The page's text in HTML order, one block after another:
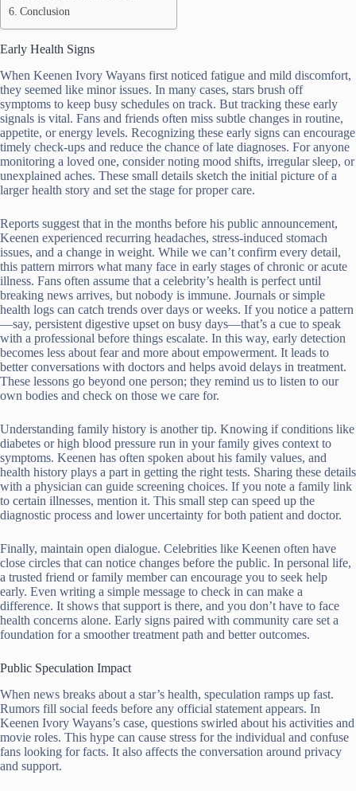
Conclusion
Early Health Signs
When Keenen Ivory Wayans first noticed fatigue and mild discomfort,
they seemed like minor issues. In many cases, stars brush off
symptoms to keep busy schedules on track. But tracking these early
signals is vital. Fans and friends often miss subtle changes in routine,
appetite, or energy levels. Recognizing these early signs can encourage
timely check-ups and reduce the chance of late diagnoses. For anyone
monitoring a loved one, consider noting mood shifts, irregular sleep, or
unexplained aches. These small details sketch the initial picture of a
larger health story and set the stage for proper care.
Reports suggest that in the months before his public announcement,
Keenen experienced recurring headaches, stress-induced stomach
issues, and a change in weight. While we can’t confirm every detail,
this pattern mirrors what many face in early stages of chronic or acute
illness. Fans often assume that a celebrity’s health is perfect until
breaking news arrives, but nobody is immune. Journals or simple
health logs can catch trends over days or weeks. If you notice a pattern
—say, persistent digestive upset on busy days—that’s a cue to speak
with a professional before things escalate. In this way, early detection
becomes less about fear and more about empowerment. It leads to
better conversations with doctors and helps avoid delays in treatment.
These lessons go beyond one person; they remind us to listen to our
own bodies and check on those we care for.
Understanding family history is another tip. Knowing if conditions like
diabetes or high blood pressure run in your family gives context to
symptoms. Keenen has often spoken about his family values, and
health history plays a part in getting the right tests. Sharing these details
with a physician can guide screening choices. If you note a family link
to certain illnesses, mention it. This small step can speed up the
diagnostic process and lower uncertainty for both patient and doctor.
Finally, maintain open dialogue. Celebrities like Keenen often have
close circles that can notice changes before the public. In personal life,
a trusted friend or family member can encourage you to seek help
early. Even writing a simple message to check in can make a
difference. It shows that support is there, and you don’t have to face
health concerns alone. Early signs paired with community care set a
foundation for a smoother treatment path and better outcomes.
Public Speculation Impact
When news breaks about a star’s health, speculation ramps up fast.
Rumors fill social feeds before any official statement appears. In
Keenen Ivory Wayans’s case, questions swirled about his activities and
movie roles. This hype can cause stress for the individual and confuse
fans looking for facts. It also affects the conversation around privacy
and support.